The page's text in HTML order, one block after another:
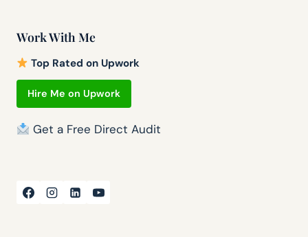
Work With Me
Top Rated on Upwork
Hire Me on Upwork
Get a Free Direct Audit